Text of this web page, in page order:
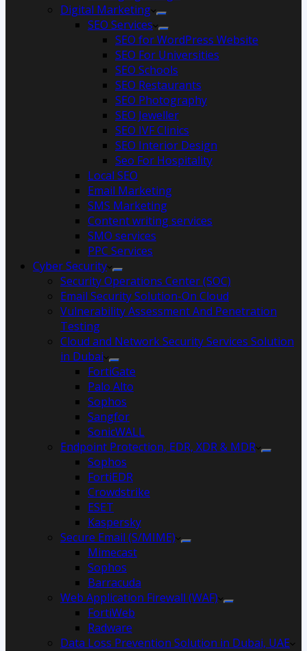
Digital Marketing
SEO Services
SEO for WordPress Website
SEO For Universities
SEO Schools
SEO Restaurants
SEO Photography
SEO Jeweller
SEO IVF Clinics
SEO Interior Design
Seo For Hospitality
Local SEO
Email Marketing
SMS Marketing
Content writing services
SMO services
PPC Services
Cyber Security
Security Operations Center (SOC)
Email Security Solution-On Cloud
Vulnerability Assessment And Penetration
Testing
Cloud and Network Security Services Solution
in Dubai
FortiGate
Palo Alto
Sophos
Sangfor
SonicWALL
Endpoint Protection, EDR, XDR & MDR
Sophos
FortiEDR
Crowdstrike
ESET
Kaspersky
Secure Email (S/MIME)
Mimecast
Sophos
Barracuda
Web Application Firewall (WAF)
FortiWeb
Radware
Data Loss Prevention Solution in Dubai, UAE